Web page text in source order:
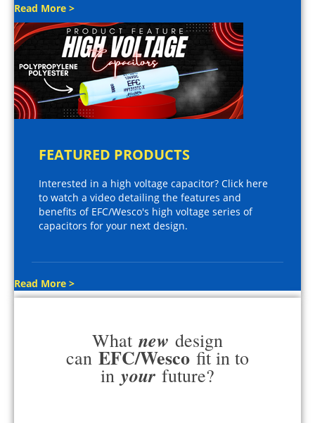
Read More >
FEATURED PRODUCTS
Interested in a high voltage capacitor? Click here
to watch a video detailing the features and
benefits of EFC/Wesco's high voltage series of
capacitors for your next design.
Read More >
What new design
can EFC/Wesco fit in to
in your future?